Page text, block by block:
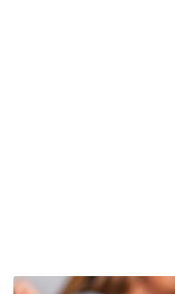
Ultraprocessed